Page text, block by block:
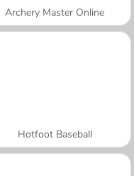
Archery Master Online
Hotfoot Baseball